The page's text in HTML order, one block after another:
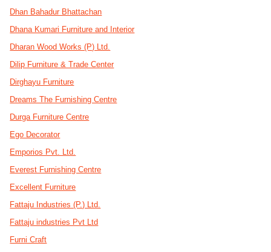
Dhan Bahadur Bhattachan
Dhana Kumari Furniture and Interior
Dharan Wood Works (P) Ltd.
Dilip Furniture & Trade Center
Dirghayu Furniture
Dreams The Furnishing Centre
Durga Furniture Centre
Ego Decorator
Emporios Pvt. Ltd.
Everest Furnishing Centre
Excellent Furniture
Fattaju Industries (P.) Ltd.
Fattaju industries Pvt Ltd
Furni Craft